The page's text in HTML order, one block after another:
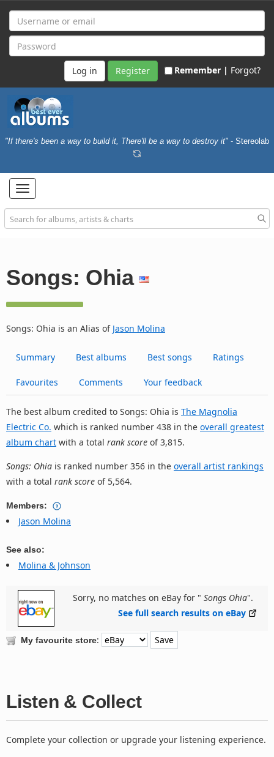
Register Remember | Forgot?
"If there's been a way to build it, There'll be a way to destroy it" - Stereolab
Toggle
navigation
Songs: Ohia
Songs: Ohia is an Alias of Jason Molina
Summary Best albums Best songs Ratings
Favourites Comments Your feedback
The best album credited to Songs: Ohia is The Magnolia
Electric Co. which is ranked number 438 in the overall greatest
album chart with a total rank score of 3,815.
Songs: Ohia is ranked number 356 in the overall artist rankings
with a total rank score of 5,564.
Members:
Jason Molina
See also:
Molina & Johnson
Sorry, no matches on eBay for " Songs Ohia".
See full search results on eBay
My favourite store:
Listen & Collect
Complete your collection or upgrade your listening experience.